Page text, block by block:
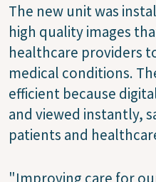
The new unit was
high quality images
healthcare providers
medical conditions.
efficient because
and viewed instantly,
patients and
"Improving care for